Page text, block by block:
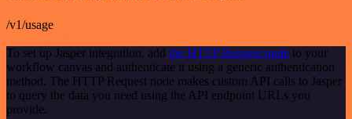
/v1/usage
To set up Jasper integration, add the HTTP Request node to your
workflow canvas and authenticate it using a generic authentication
method. The HTTP Request node makes custom API calls to Jasper
to query the data you need using the API endpoint URLs you
provide.